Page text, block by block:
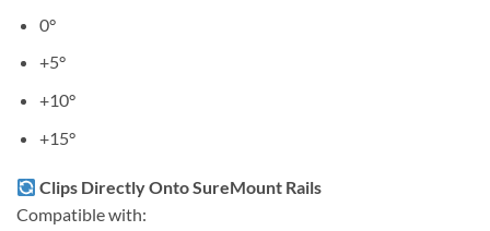
0°
+5°
+10°
+15°
Clips Directly Onto SureMount Rails
Compatible with: